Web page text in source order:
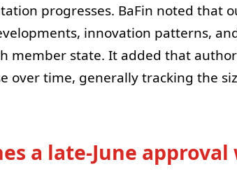
progresses. BaFin noted that
innovation patterns,
member state. It added that
over time, generally tracking the
a late-June approval